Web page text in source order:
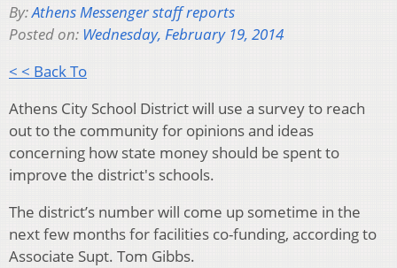
By:Athens Messenger staff reports
Posted on: Wednesday, February 19, 2014
< < Back To
Athens City School District will use a survey to reach
out to the community for opinions and ideas
concerning how state money should be spent to
improve the district's schools.
The district’s number will come up sometime in the
next few months for facilities co-funding, according to
Associate Supt. Tom Gibbs.